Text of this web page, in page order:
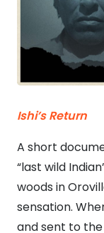
Ishi’s Return
A short
“last wild
woods in
sensation.
and sent to